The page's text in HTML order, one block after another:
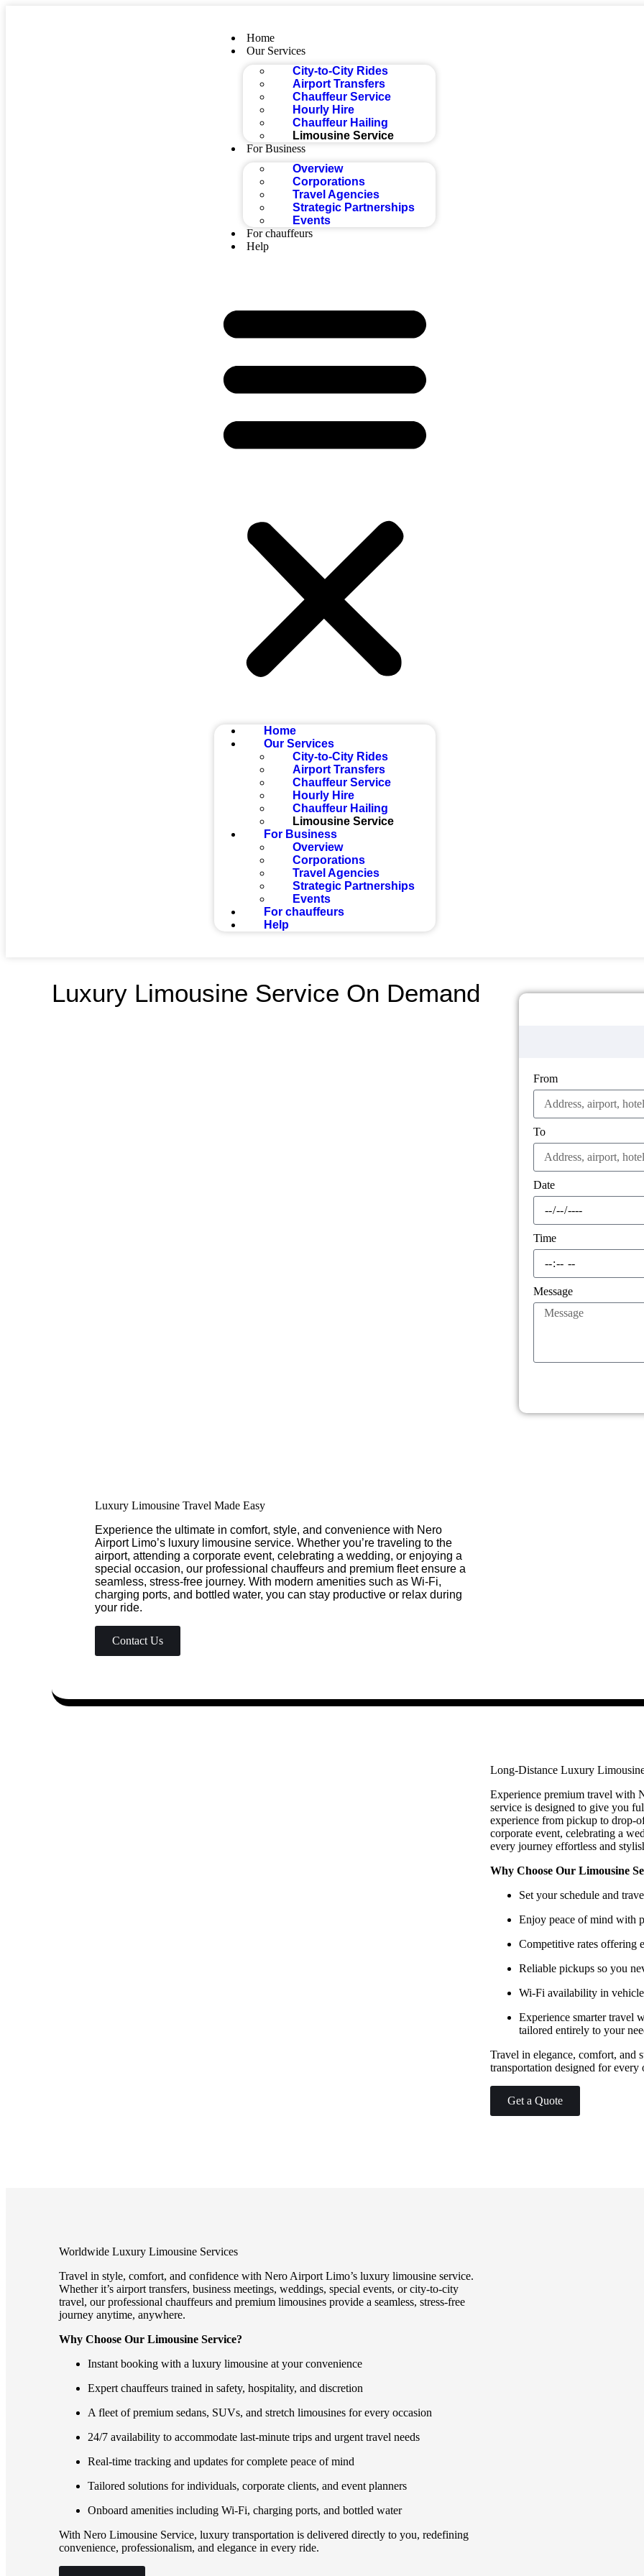
Home
Our Services
City-to-City Rides
Airport Transfers
Chauffeur Service
Hourly Hire
Chauffeur Hailing
Limousine Service
For Business
Overview
Corporations
Travel Agencies
Strategic Partnerships
Events
For chauffeurs
Help
Home
Our Services
City-to-City Rides
Airport Transfers
Chauffeur Service
Hourly Hire
Chauffeur Hailing
Limousine Service
For Business
Overview
Corporations
Travel Agencies
Strategic Partnerships
Events
For chauffeurs
Help
Luxury Limousine Service On Demand
From
To
Date
Time
Message
Luxury Limousine Travel Made Easy
Experience the ultimate in comfort, style, and convenience with Nero
Airport Limo’s luxury limousine service. Whether you’re traveling to the
airport, attending a corporate event, celebrating a wedding, or enjoying a
special occasion, our professional chauffeurs and premium fleet ensure a
seamless, stress-free journey. With modern amenities such as Wi-Fi,
charging ports, and bottled water, you can stay productive or relax during
your ride.
Contact Us
Long-Distance Luxury
Experience premium travel with
service is designed to give you
experience from pickup to drop-
corporate event, celebrating a
every journey effortless and
Why Choose Our Limousine
Set your schedule and
Enjoy peace of mind with
Competitive rates offering
Reliable pickups so you
Wi-Fi availability in
Experience smarter travel
tailored entirely to your
Travel in elegance, comfort,
transportation designed for every
Get a Quote
Worldwide Luxury Limousine Services
Travel in style, comfort, and confidence with Nero Airport Limo’s luxury limousine service.
Whether it’s airport transfers, business meetings, weddings, special events, or city-to-city
travel, our professional chauffeurs and premium limousines provide a seamless, stress-free
journey anytime, anywhere.
Why Choose Our Limousine Service?
Instant booking with a luxury limousine at your convenience
Expert chauffeurs trained in safety, hospitality, and discretion
A fleet of premium sedans, SUVs, and stretch limousines for every occasion
24/7 availability to accommodate last-minute trips and urgent travel needs
Real-time tracking and updates for complete peace of mind
Tailored solutions for individuals, corporate clients, and event planners
Onboard amenities including Wi-Fi, charging ports, and bottled water
With Nero Limousine Service, luxury transportation is delivered directly to you, redefining
convenience, professionalism, and elegance in every ride.